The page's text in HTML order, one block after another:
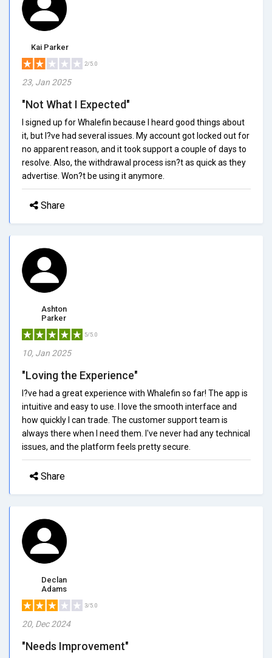
Kai Parker
2/5.0
23, Jan 2025
"Not What I Expected"
I signed up for Whalefin because I heard good things about
it, but I?ve had several issues. My account got locked out for
no apparent reason, and it took support a couple of days to
resolve. Also, the withdrawal process isn?t as quick as they
advertise. Won?t be using it anymore.
Share
Ashton
Parker
5/5.0
10, Jan 2025
"Loving the Experience"
I?ve had a great experience with Whalefin so far! The app is
intuitive and easy to use. I love the smooth interface and
how quickly I can trade. The customer support team is
always there when I need them. I've never had any technical
issues, and the platform feels pretty secure.
Share
Declan
Adams
3/5.0
20, Dec 2024
"Needs Improvement"